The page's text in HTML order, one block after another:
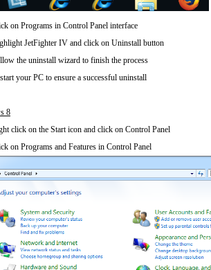
on Programs in Control Panel interface
JetFighter IV and click on Uninstall button
the uninstall wizard to finish the process
your PC to ensure a successful uninstall
8
click on the Start icon and click on Control Panel
on Programs and Features in Control Panel